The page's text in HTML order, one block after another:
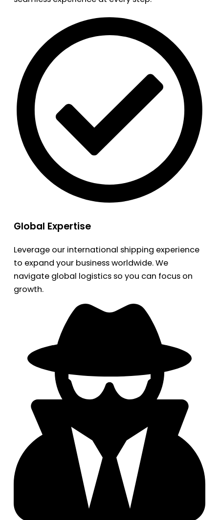
Global Expertise
Leverage our international shipping experience
to expand your business worldwide. We
navigate global logistics so you can focus on
growth.